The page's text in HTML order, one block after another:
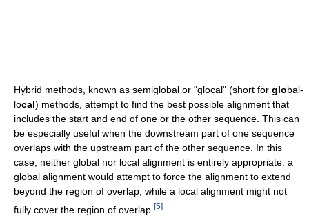
Hybrid methods, known as semiglobal or "glocal" (short for global-
local) methods, attempt to find the best possible alignment that
includes the start and end of one or the other sequence. This can
be especially useful when the downstream part of one sequence
overlaps with the upstream part of the other sequence. In this
case, neither global nor local alignment is entirely appropriate: a
global alignment would attempt to force the alignment to extend
beyond the region of overlap, while a local alignment might not
fully cover the region of overlap. [5]